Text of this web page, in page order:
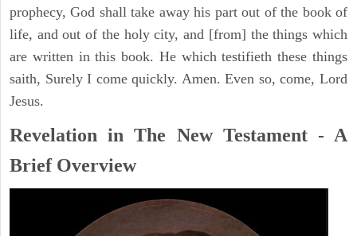
prophecy, God shall take away his part out of the book of
life, and out of the holy city, and [from] the things which
are written in this book. He which testifieth these things
saith, Surely I come quickly. Amen. Even so, come, Lord
Jesus.
Revelation in The New Testament - A
Brief Overview